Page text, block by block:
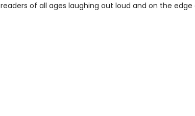
readers of all ages laughing out loud and on the edge